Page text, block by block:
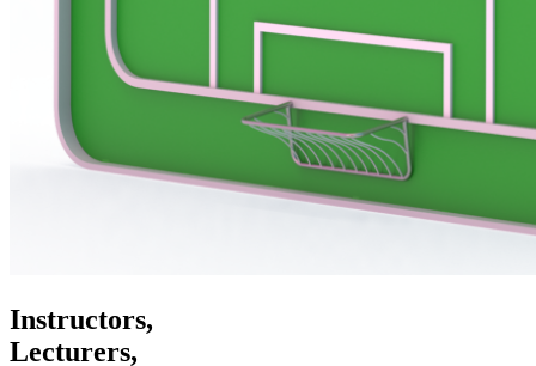
Instructors,
Lecturers,